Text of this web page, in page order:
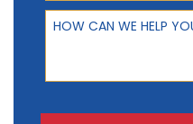
How can we help you?